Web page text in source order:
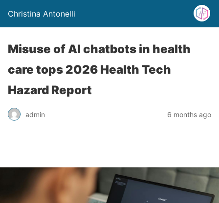
Christina Antonelli
Misuse of AI chatbots in health
care tops 2026 Health Tech
Hazard Report
admin 6 months ago